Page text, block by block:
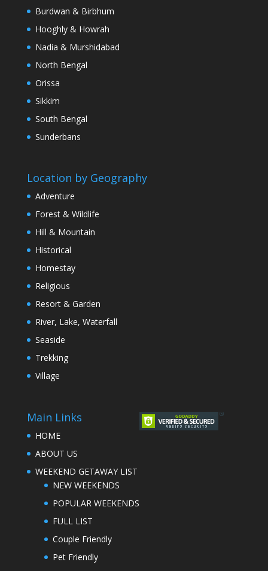
Burdwan & Birbhum
Hooghly & Howrah
Nadia & Murshidabad
North Bengal
Orissa
Sikkim
South Bengal
Sunderbans
Location by Geography
Adventure
Forest & Wildlife
Hill & Mountain
Historical
Homestay
Religious
Resort & Garden
River, Lake, Waterfall
Seaside
Trekking
Village
Main Links
HOME
ABOUT US
WEEKEND GETAWAY LIST
NEW WEEKENDS
POPULAR WEEKENDS
FULL LIST
Couple Friendly
Pet Friendly